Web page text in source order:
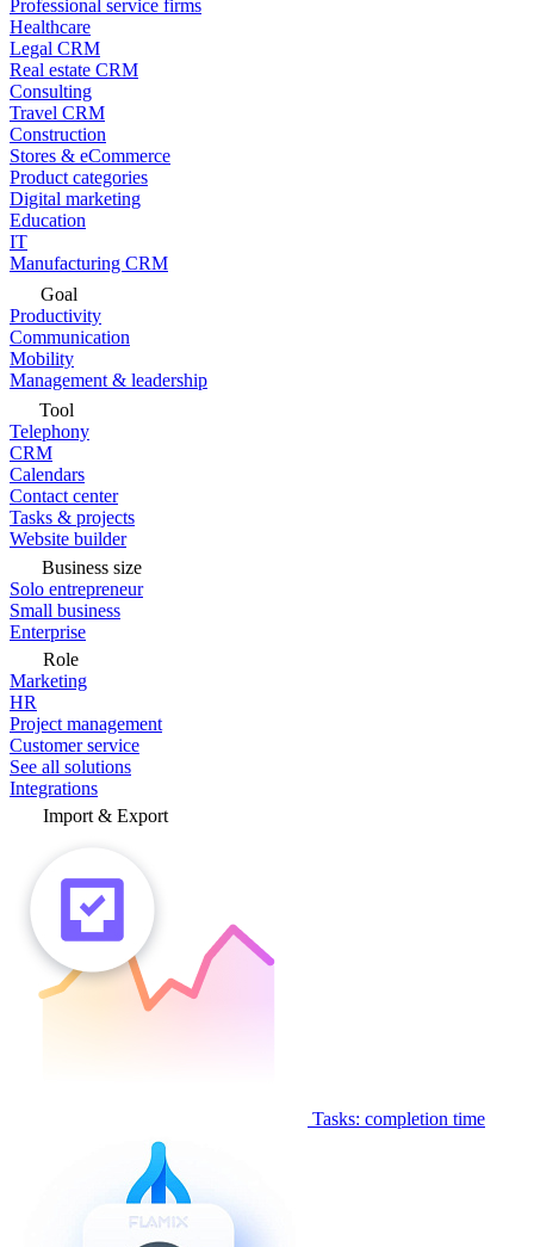
Professional service firms
Healthcare
Legal CRM
Real estate CRM
Consulting
Travel CRM
Construction
Stores & eCommerce
Product categories
Digital marketing
Education
IT
Manufacturing CRM
Goal
Productivity
Communication
Mobility
Management & leadership
Tool
Telephony
CRM
Calendars
Contact center
Tasks & projects
Website builder
Business size
Solo entrepreneur
Small business
Enterprise
Role
Marketing
HR
Project management
Customer service
See all solutions
Integrations
Import & Export
Tasks: completion time